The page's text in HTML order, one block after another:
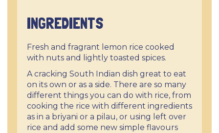
INGREDIENTS
Fresh and fragrant lemon rice cooked
with nuts and lightly toasted spices.
A cracking South Indian dish great to eat
on its own or as a side. There are so many
different things you can do with rice, from
cooking the rice with different ingredients
as in a briyani or a pilau, or using left over
rice and add some new simple flavours